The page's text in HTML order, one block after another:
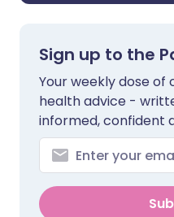
Sign up to the
Your weekly dose
health advice -
informed, confident